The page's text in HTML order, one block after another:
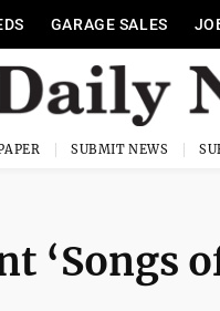
GARAGE SALES
SUBMIT NEWS
‘Songs